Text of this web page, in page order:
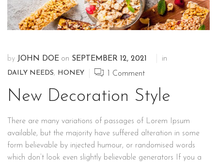
by JOHN DOE on SEPTEMBER 12, 2021 in
DAILY NEEDS, HONEY Comment
New Decoration Style
There are many variations of passages of Lorem Ipsum
available, but the majority have suffered alteration in some
form believable by injected humour, or randomised words
which don’t look even slightly believable generators If you a